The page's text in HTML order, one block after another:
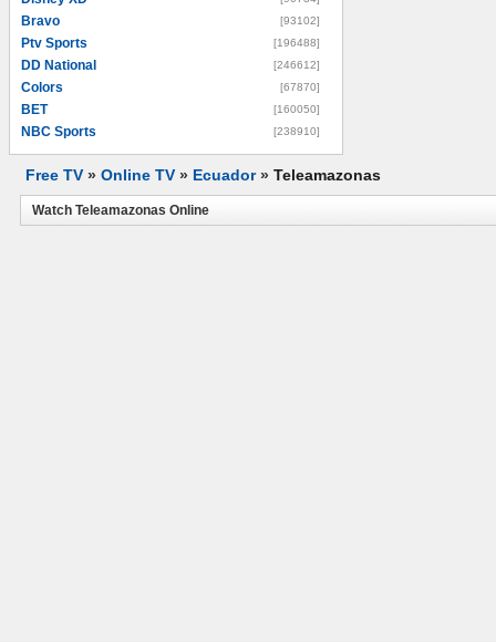
Bravo [93102]
Ptv Sports [196488]
DD National [246612]
Colors [67870]
BET [160050]
NBC Sports [238910]
Free TV » Online TV » Ecuador» Teleamazonas
Watch Teleamazonas Online